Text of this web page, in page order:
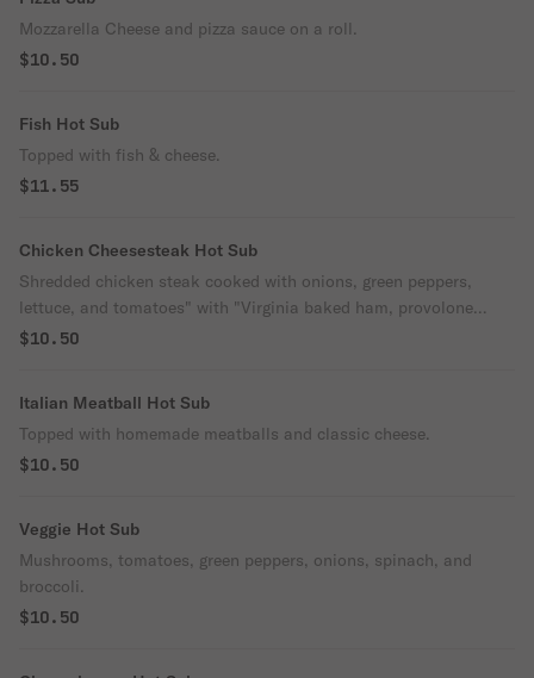
Mozzarella Cheese and pizza sauce on a roll.
$10.50
Fish Hot Sub
Topped with fish & cheese.
$11.55
Chicken Cheesesteak Hot Sub
Shredded chicken steak cooked with onions, green peppers,
lettuce, and tomatoes" with "Virginia baked ham, provolone
cheese, lettuce, tomatoes, mayo & onions.
$10.50
Italian Meatball Hot Sub
Topped with homemade meatballs and classic cheese.
$10.50
Veggie Hot Sub
Mushrooms, tomatoes, green peppers, onions, spinach, and
broccoli.
$10.50